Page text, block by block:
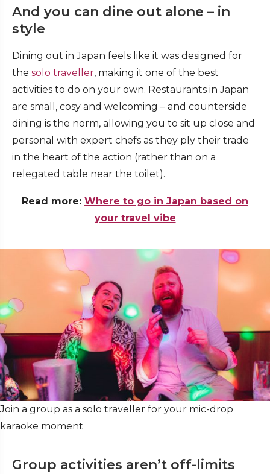
And you can dine out alone – in
style
Dining out in Japan feels like it was designed for
the solo traveller, making it one of the best
activities to do on your own. Restaurants in Japan
are small, cosy and welcoming – and counterside
dining is the norm, allowing you to sit up close and
personal with expert chefs as they ply their trade
in the heart of the action (rather than on a
relegated table near the toilet).
Read more: Where to go in Japan based on
your travel vibe
Join a group as a solo traveller for your mic-drop
karaoke moment
Group activities aren’t off-limits